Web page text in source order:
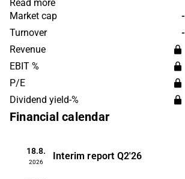
and alternatives to plastic bottles.
Elopak operates on a global scale and is
headquartered in Norway.
Read more
Market cap
-
Turnover
-
Revenue
EBIT %
P/E
Dividend yield-%
Financial calendar
18.8.
2026
Interim report Q2'26